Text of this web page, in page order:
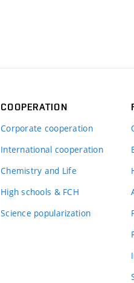
COOPERATION
Corporate cooperation
International cooperation
Chemistry and Life
High schools & FCH
Science popularization